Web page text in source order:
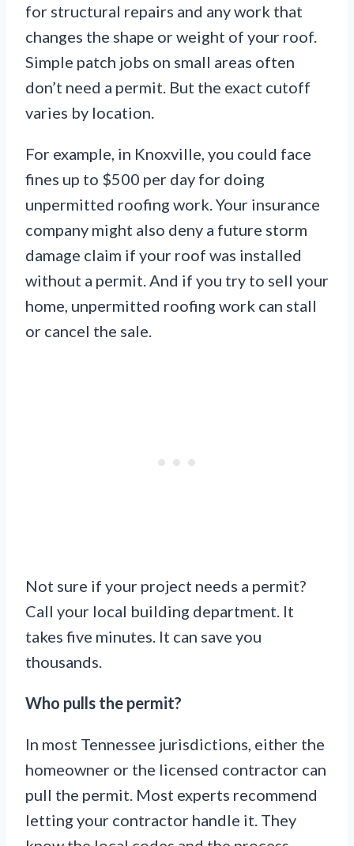
for structural repairs and any work that
changes the shape or weight of your roof.
Simple patch jobs on small areas often
don’t need a permit. But the exact cutoff
varies by location.
For example, in Knoxville, you could face
fines up to $500 per day for doing
unpermitted roofing work. Your insurance
company might also deny a future storm
damage claim if your roof was installed
without a permit. And if you try to sell your
home, unpermitted roofing work can stall
or cancel the sale.
Not sure if your project needs a permit?
Call your local building department. It
takes five minutes. It can save you
thousands.
Who pulls the permit?
In most Tennessee jurisdictions, either the
homeowner or the licensed contractor can
pull the permit. Most experts recommend
letting your contractor handle it. They